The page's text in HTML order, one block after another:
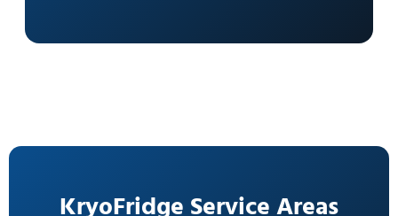
KryoFridge Service Areas